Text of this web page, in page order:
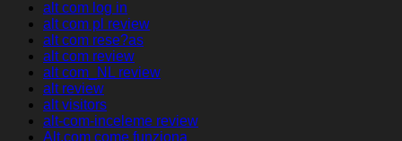
alt com log in
alt com pl review
alt com rese?as
alt com review
alt com_NL review
alt review
alt visitors
alt-com-inceleme review
Alt.com come funziona